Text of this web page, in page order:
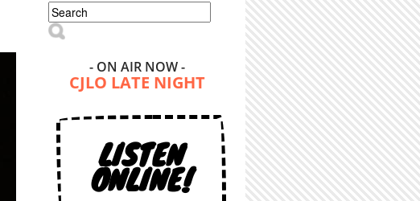
Search form
Search
- ON AIR NOW -
CJLO LATE NIGHT
LISTEN
ONLINE!